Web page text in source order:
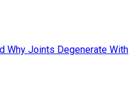
Why Joints Degenerate With